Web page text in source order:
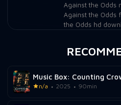
Against the Odds
Against the Odds
the Odds hd
n/a 2025 90min